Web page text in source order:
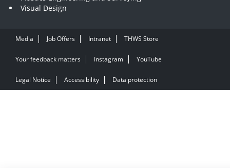
Visual Design
Media Job Offers Intranet THWS Store
Your feedback matters Instagram YouTube
Legal Notice Accessibility Data protection